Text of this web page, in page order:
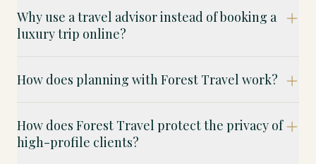
Why use a travel advisor instead of booking a
luxury trip online?
How does planning with Forest Travel work?
How does Forest Travel protect the privacy of
high-profile clients?